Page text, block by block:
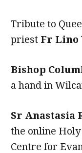
Tribute to
priest Fr Lino
Bishop
a hand in
Sr Anastasia
the online
Centre for